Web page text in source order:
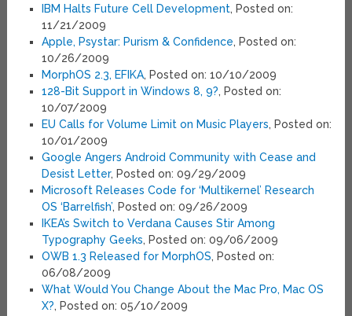
IBM Halts Future Cell Development, Posted on:
11/21/2009
Apple, Psystar: Purism & Confidence, Posted on:
10/26/2009
MorphOS 2.3, EFIKA, Posted on: 10/10/2009
128-Bit Support in Windows 8, 9?, Posted on:
10/07/2009
EU Calls for Volume Limit on Music Players, Posted on:
10/01/2009
Google Angers Android Community with Cease and
Desist Letter, Posted on: 09/29/2009
Microsoft Releases Code for ‘Multikernel’ Research
OS ‘Barrelfish’, Posted on: 09/26/2009
IKEA’s Switch to Verdana Causes Stir Among
Typography Geeks, Posted on: 09/06/2009
OWB 1.3 Released for MorphOS, Posted on:
06/08/2009
What Would You Change About the Mac Pro, Mac OS
X?, Posted on: 05/10/2009